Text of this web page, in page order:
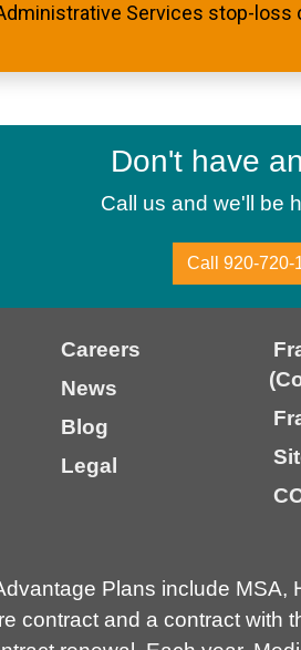
Services stop-loss
Don't have
Call us and we'll be
Call 920-720-
Careers
News
Blog
Legal
Plans include
contract and a contract